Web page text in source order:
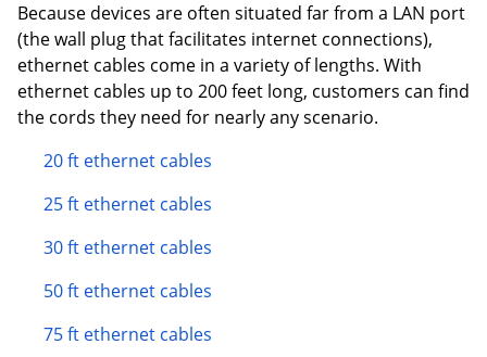
Because devices are often situated far from a LAN port
(the wall plug that facilitates internet connections),
ethernet cables come in a variety of lengths. With
ethernet cables up to 200 feet long, customers can find
the cords they need for nearly any scenario.
20 ft ethernet cables
25 ft ethernet cables
30 ft ethernet cables
50 ft ethernet cables
75 ft ethernet cables